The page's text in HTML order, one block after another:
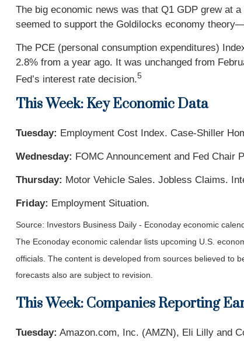
The big economic news was that Q1 GDP grew at
seemed to support the Goldilocks economy
The PCE (personal consumption expenditures)
2.8% from a year ago. It was unchanged from
Fed’s interest rate decision.5
This Week: Key Economic Data
Tuesday: Employment Cost Index. Case-Shiller
Wednesday: FOMC Announcement and Fed Chair
Thursday: Motor Vehicle Sales. Jobless Claims.
Friday: Employment Situation.
Source: Investors Business Daily - Econoday economic
The Econoday economic calendar lists upcoming U.S.
officials. The content is developed from sources believed to
forecasts also are subject to revision.
This Week: Companies Reporting
Tuesday: Amazon.com, Inc. (AMZN), Eli Lilly and